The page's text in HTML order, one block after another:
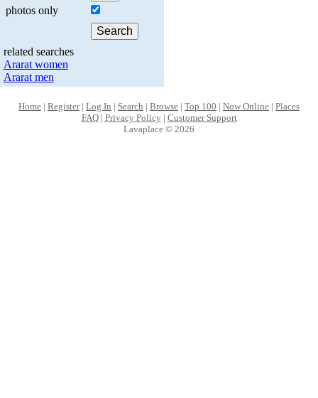
photos only
related searches
Ararat women
Ararat men
Home | Register| Log In | Search | Browse | Top 100 | Now Online | Places
FAQ| Privacy Policy| Customer Support
Lavaplace © 2026